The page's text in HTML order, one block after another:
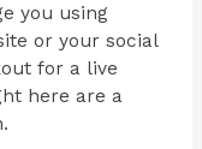
you using
or your social
for a live
here are a